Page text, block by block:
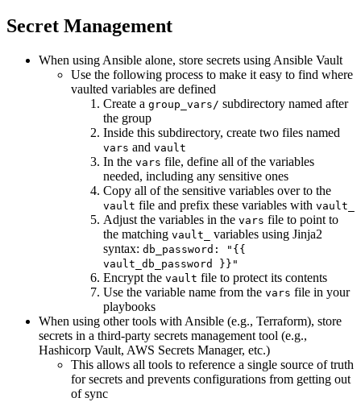
Secret Management
When using Ansible alone, store secrets using Ansible Vault
Use the following process to make it easy to find where
vaulted variables are defined
Create a group_vars/ subdirectory named after
the group
Inside this subdirectory, create two files named
vars and vault
In the vars file, define all of the variables
needed, including any sensitive ones
Copy all of the sensitive variables over to the
vault file and prefix these variables with vault_
Adjust the variables in the vars file to point to
the matching vault_
variables using Jinja2
syntax: db_password: "{{
vault_db_password }}"
Encrypt the vault file to protect its contents
Use the variable name from the vars file in your
playbooks
When using other tools with Ansible (e.g., Terraform), store
secrets in a third-party secrets management tool (e.g.,
Hashicorp Vault, AWS Secrets Manager, etc.)
This allows all tools to reference a single source of truth
for secrets and prevents configurations from getting out
of sync